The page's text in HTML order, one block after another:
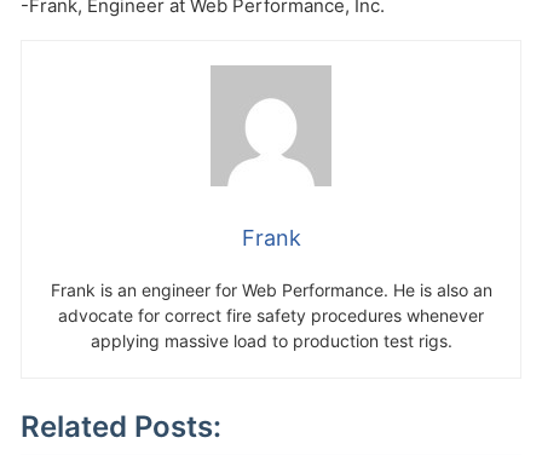
-Frank, Engineer at Web Performance, Inc.
Frank
Frank is an engineer for Web Performance. He is also an
advocate for correct fire safety procedures whenever
applying massive load to production test rigs.
Related Posts: